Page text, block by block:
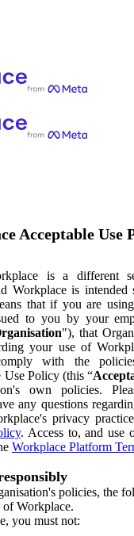
Acceptable Use
is a different
Workplace is
that if you are
to you by your
"), that
your use of
with the
Use Policy (this “
own policies.
any questions
privacy
. Access to, and use
Workplace Platform
policies, the
of Workplace.
you must not: